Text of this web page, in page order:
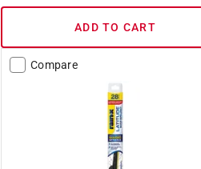
ADD TO CART
Compare